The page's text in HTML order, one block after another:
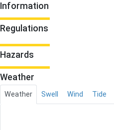
Information
Regulations
Hazards
Weather
Weather Swell Wind Tide